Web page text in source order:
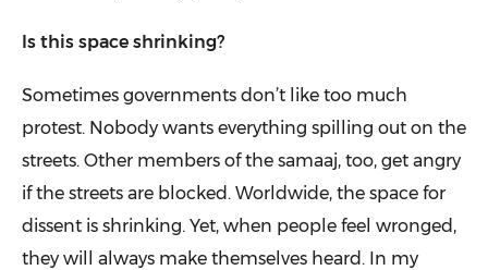
Is this space shrinking?
Sometimes governments don’t like too much
protest. Nobody wants every­thing spilling out on the
streets. Other members of the samaaj, too, get angry
if the streets are blocked. Worldwide, the space for
dissent is shrinking. Yet, when people feel wronged,
they will always make themselves heard. In my